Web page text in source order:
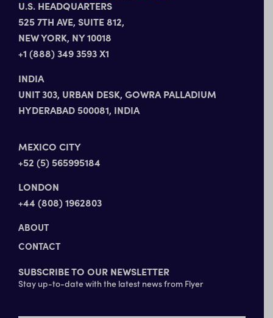
U.S. HEADQUARTERS
525 7TH AVE, SUITE 812,
NEW YORK, NY 10018
+1 (888) 349 3593 X1
INDIA
UNIT 303, URBAN DESK, GOWRA PALLADIUM
HYDERABAD 500081, INDIA
MEXICO CITY
+52 (5) 565995184
LONDON
+44 (808) 1962803
ABOUT
CONTACT
SUBSCRIBE TO OUR NEWSLETTER
Stay up-to-date with the latest news from Flyer